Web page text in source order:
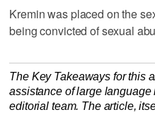
Kremin was placed on the
being convicted of sexual
The Key Takeaways for this
assistance of large
editorial team. The article,